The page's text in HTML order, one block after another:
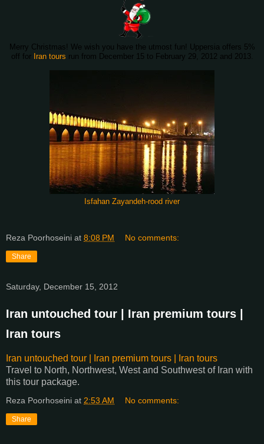
Merry Christmas! We wish you have the utmost fun! Uppersia offers 5%
off for Iran tours run from December 15 to February 29, 2012 and 2013.
Isfahan Zayandeh-rood river
Reza Poorhoseini at 8:08 PM No comments:
Share
Saturday, December 15, 2012
Iran untouched tour | Iran premium tours |
Iran tours
Iran untouched tour | Iran premium tours | Iran tours
Travel to North, Northwest, West and Southwest of Iran with
this tour package.
Reza Poorhoseini at 2:53 AM No comments:
Share